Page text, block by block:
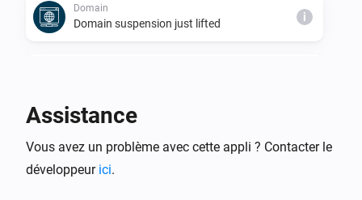
Domain
Domain suspension just lifted i
Databases changed i
Assistance
Vous avez un problème avec cette appli ? Contacter le
développeur ici.